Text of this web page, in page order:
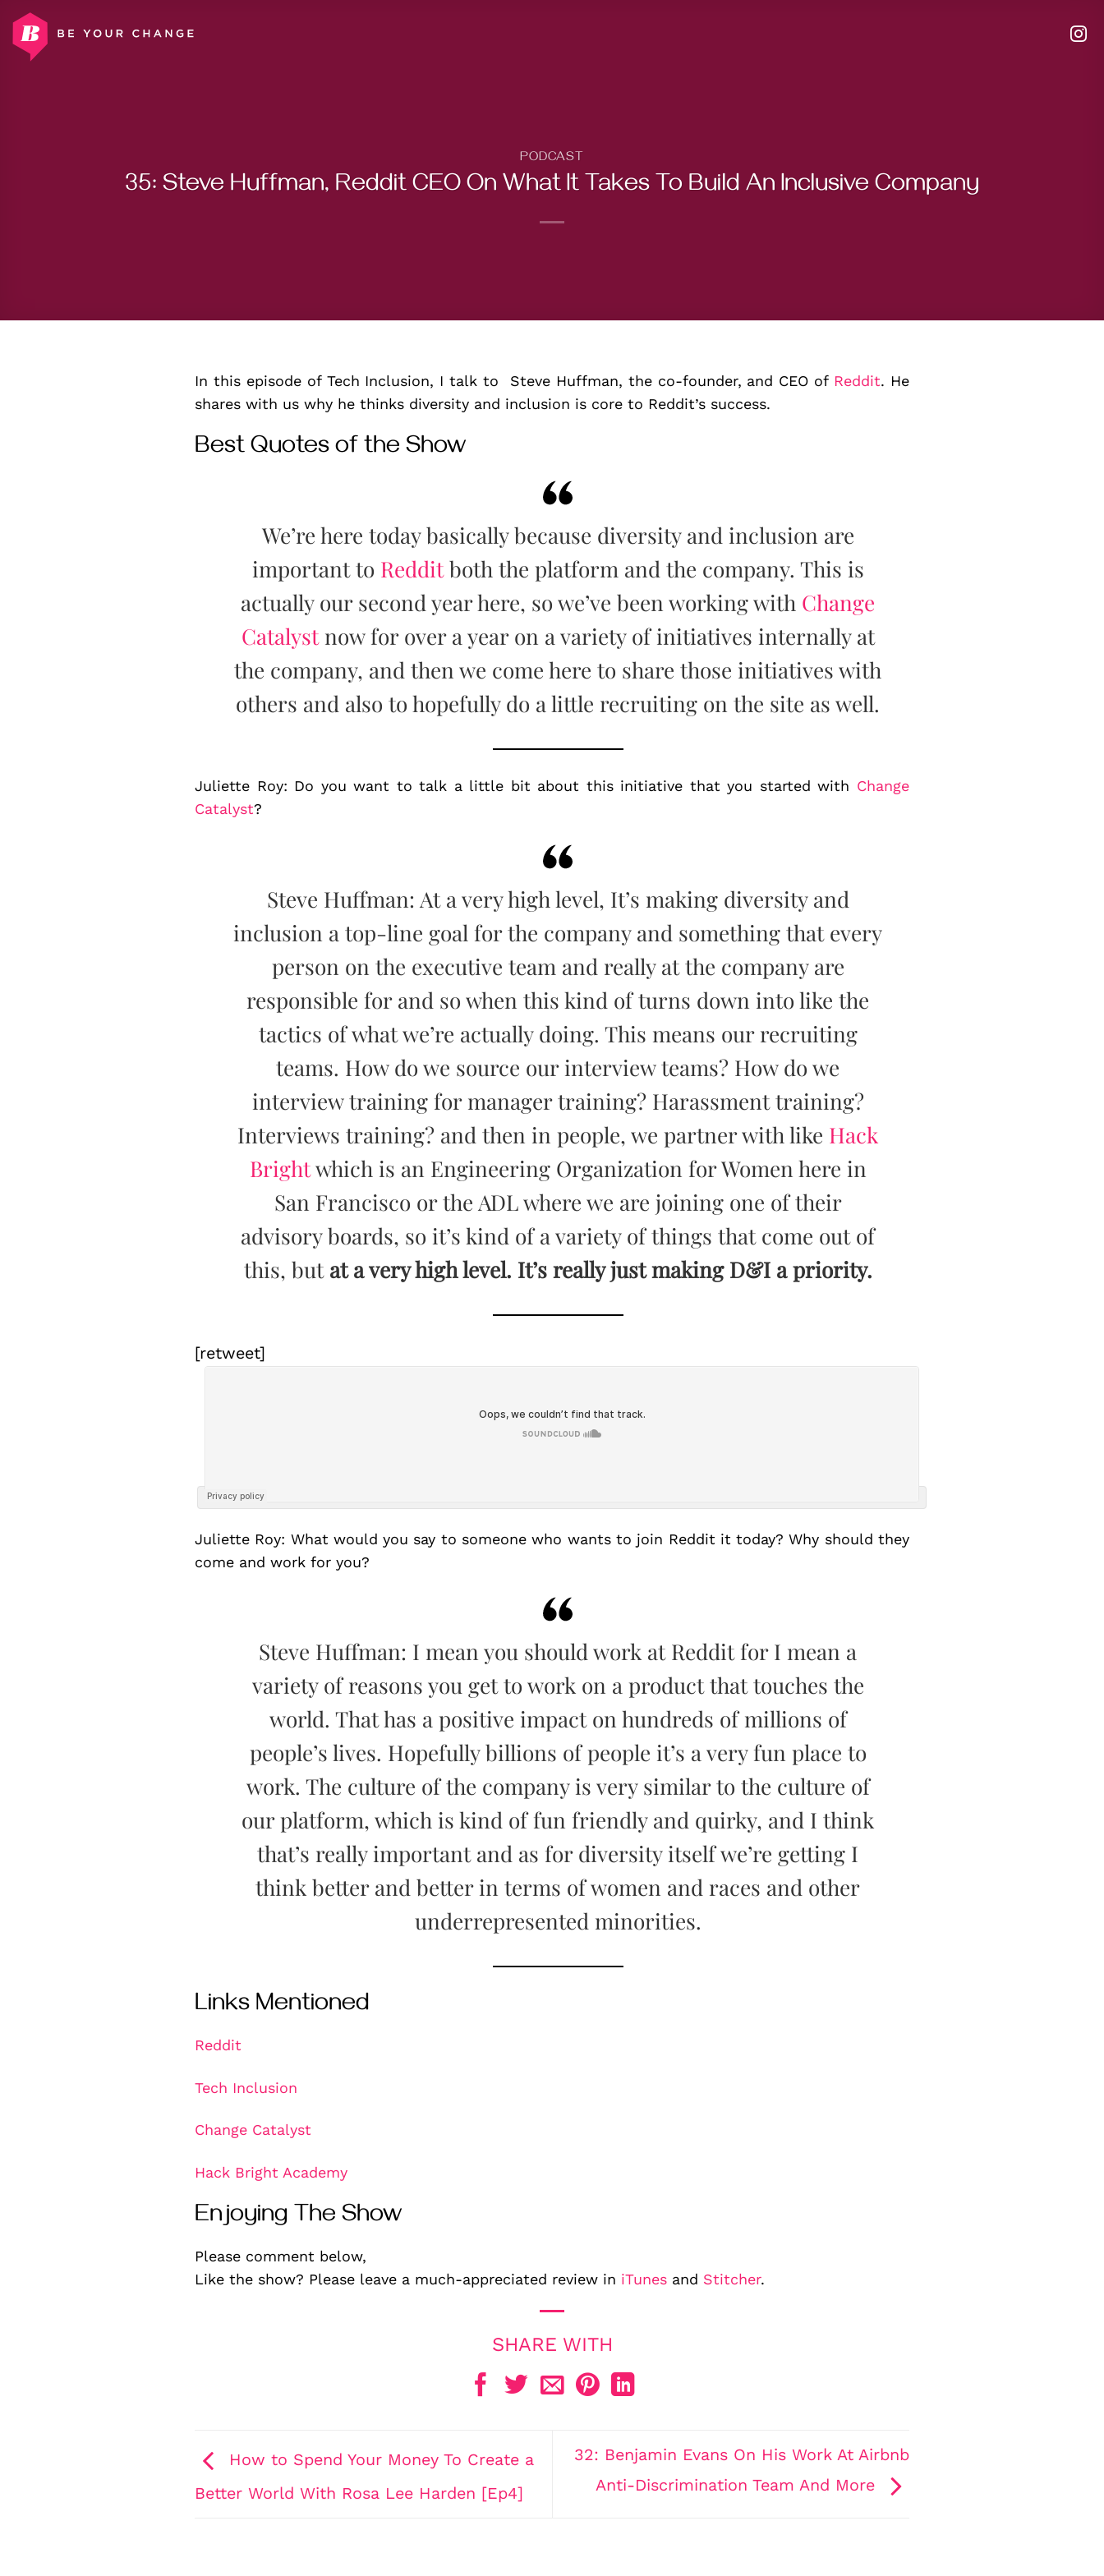
Skip
content
PODCAST
35: Steve Huffman, Reddit CEO On What It Takes To Build An Inclusive Company
In this episode of Tech Inclusion, I talk to Steve Huffman, the co-founder, and CEO of Reddit. He
shares with us why he thinks diversity and inclusion is core to Reddit’s success.
Best Quotes of the Show
We’re here today basically because diversity and inclusion are
important to Redditboth the platform and the company. This is
actually our second year here, so we’ve been working with Change
Catalystnow for over a year on a variety of initiatives internally at
the company, and then we come here to share those initiatives with
others and also to hopefully do a little recruiting on the site as well.
Juliette Roy: Do you want to talk a little bit about this initiative that you started with Change
Catalyst?
Steve Huffman: At a very high level, It’s making diversity and
inclusion a top-line goal for the company and something that every
person on the executive team and really at the company are
responsible for and so when this kind of turns down into like the
tactics of what we’re actually doing. This means our recruiting
teams. How do we source our interview teams? How do we
interview training for manager training? Harassment training?
Interviews training? and then in people, we partner with like Hack
Brightwhich is an Engineering Organization for Women here in
San Francisco or the ADL where we are joining one of their
advisory boards, so it’s kind of a variety of things that come out of
this, but at a very high level. It’s really just making D&I a priority.
[retweet]
Juliette Roy: What would you say to someone who wants to join Reddit it today? Why should they
come and work for you?
Steve Huffman: I mean you should work at Reddit for I mean a
variety of reasons you get to work on a product that touches the
world. That has a positive impact on hundreds of millions of
people’s lives. Hopefully billions of people it’s a very fun place to
work. The culture of the company is very similar to the culture of
our platform, which is kind of fun friendly and quirky, and I think
that’s really important and as for diversity itself we’re getting I
think better and better in terms of women and races and other
underrepresented minorities.
Links Mentioned
Reddit
Tech Inclusion
Change Catalyst
Hack Bright Academy
Enjoying The Show
Please comment below,
Like the show? Please leave a much-appreciated review in iTunes and Stitcher.
How to Spend Your Money To Create a
Better World With Rosa Lee Harden [Ep4]
32: Benjamin Evans On His Work At Airbnb
Anti-Discrimination Team And More